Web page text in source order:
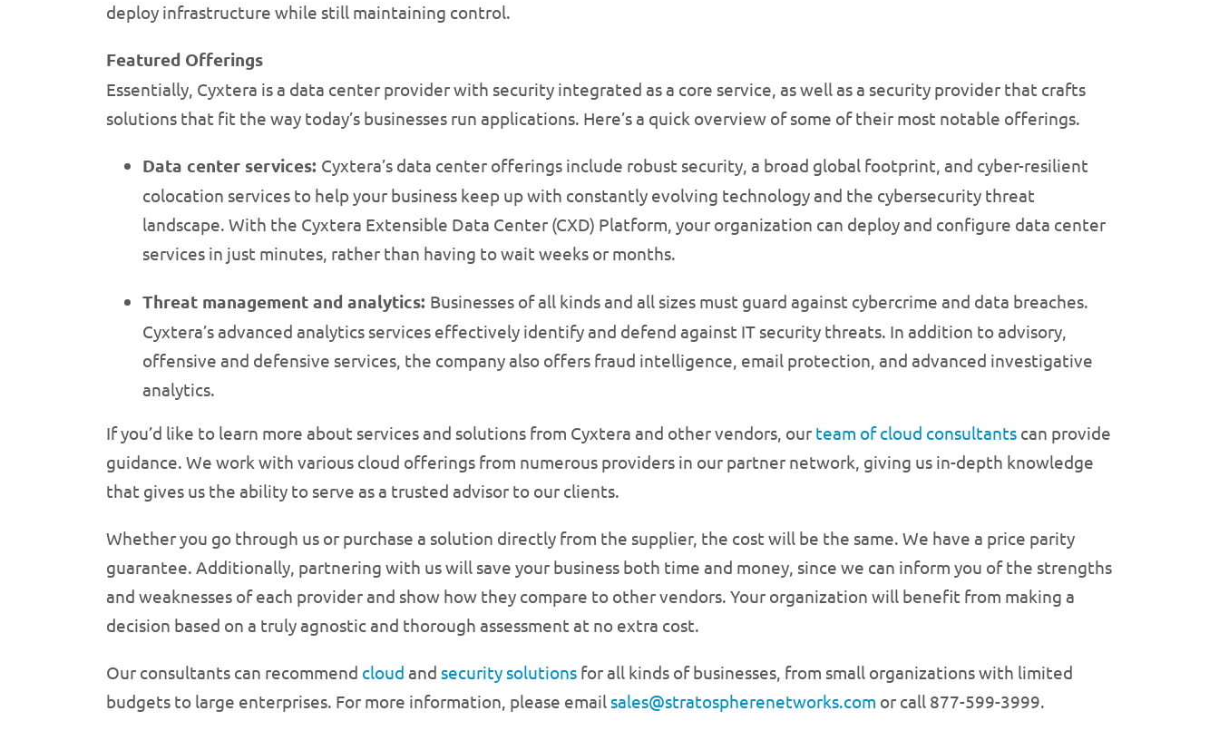
deploy infrastructure while still maintaining control.
Featured Offerings
Essentially, Cyxtera is a data center provider with security integrated as a core service, as well as a security provider that crafts
solutions that fit the way today’s businesses run applications. Here’s a quick overview of some of their most notable offerings.
Data center services: Cyxtera’s data center offerings include robust security, a broad global footprint, and cyber-resilient
colocation services to help your business keep up with constantly evolving technology and the cybersecurity threat
landscape. With the Cyxtera Extensible Data Center (CXD) Platform, your organization can deploy and configure data center
services in just minutes, rather than having to wait weeks or months.
Threat management and analytics: Businesses of all kinds and all sizes must guard against cybercrime and data breaches.
Cyxtera’s advanced analytics services effectively identify and defend against IT security threats. In addition to advisory,
offensive and defensive services, the company also offers fraud intelligence, email protection, and advanced investigative
analytics.
If you’d like to learn more about services and solutions from Cyxtera and other vendors, our team of cloud consultants can provide
guidance. We work with various cloud offerings from numerous providers in our partner network, giving us in-depth knowledge
that gives us the ability to serve as a trusted advisor to our clients.
Whether you go through us or purchase a solution directly from the supplier, the cost will be the same. We have a price parity
guarantee. Additionally, partnering with us will save your business both time and money, since we can inform you of the strengths
and weaknesses of each provider and show how they compare to other vendors. Your organization will benefit from making a
decision based on a truly agnostic and thorough assessment at no extra cost.
Our consultants can recommend cloud and security solutions for all kinds of businesses, from small organizations with limited
budgets to large enterprises. For more information, please email sales@stratospherenetworks.com or call 877-599-3999.